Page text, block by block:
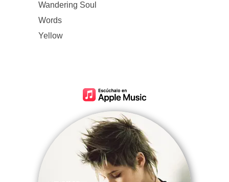
Wandering Soul
Words
Yellow